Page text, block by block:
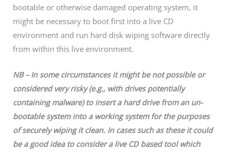
bootable or otherwise damaged operating system, it
might be necessary to boot first into a live CD
environment and run hard disk wiping software directly
from within this live environment.
NB – In some circumstances it might be not possible or
considered very risky (e.g., with drives potentially
containing malware) to insert a hard drive from an un-
bootable system into a working system for the purposes
of securely wiping it clean. In cases such as these it could
be a good idea to consider a live CD based tool which